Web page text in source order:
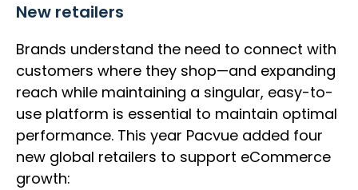
New retailers
Brands understand the need to connect with
customers where they shop—and expanding
reach while maintaining a singular, easy-to-
use platform is essential to maintain optimal
performance. This year Pacvue added four
new global retailers to support eCommerce
growth: